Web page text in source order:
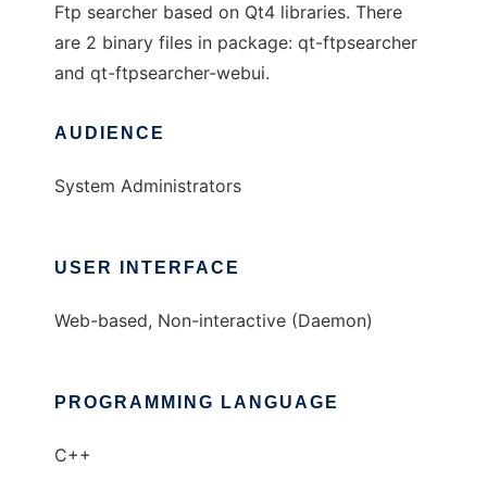
Ftp searcher based on Qt4 libraries. There
are 2 binary files in package: qt-ftpsearcher
and qt-ftpsearcher-webui.
AUDIENCE
System Administrators
USER INTERFACE
Web-based, Non-interactive (Daemon)
PROGRAMMING LANGUAGE
C++